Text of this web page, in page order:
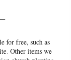
for free, such as
Other items we